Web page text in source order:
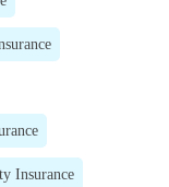
Insurance